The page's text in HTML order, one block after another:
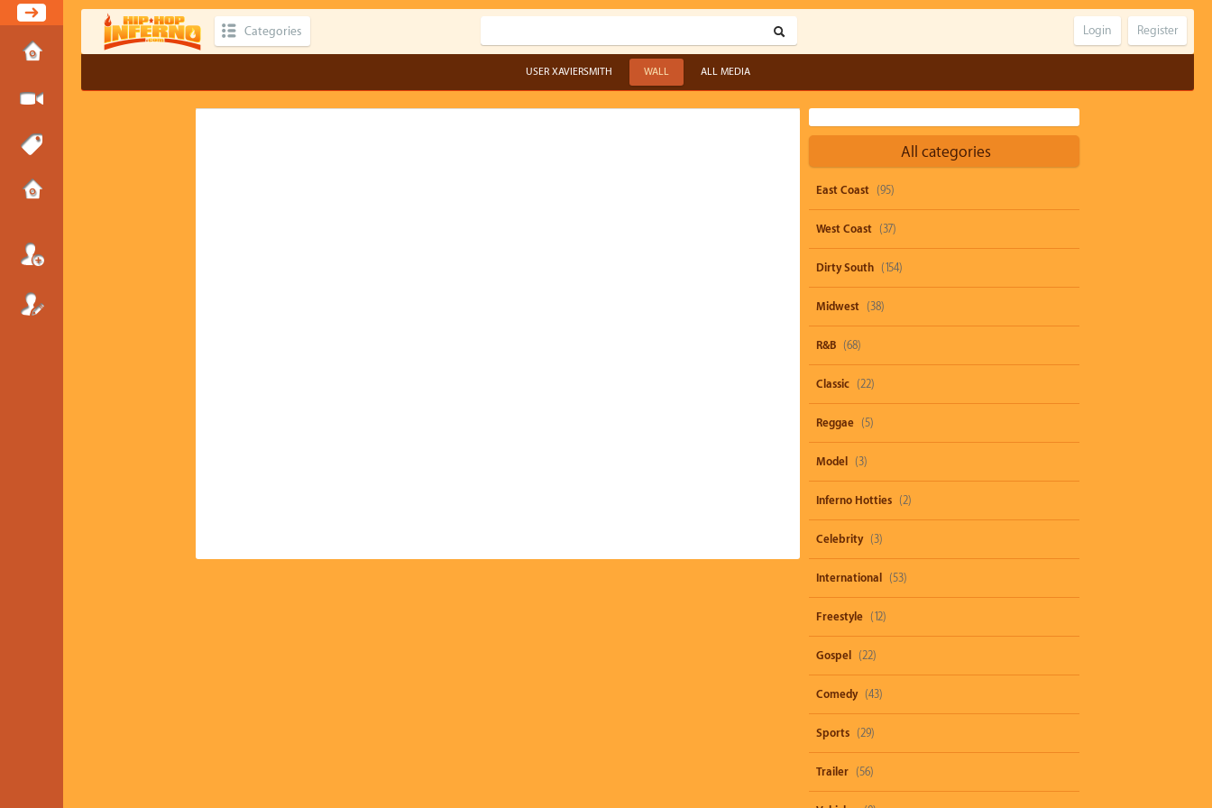
Categories Register
Login
USER XAVIERSMITH WALL ALL MEDIA
All categories
East Coast (95)
West Coast (37)
Dirty South (154)
Midwest (38)
R&B (68)
Classic (22)
Reggae (5)
Model (3)
Inferno Hotties (2)
Celebrity (3)
International (53)
Freestyle (12)
Gospel (22)
Comedy (43)
Sports (29)
Trailer (56)